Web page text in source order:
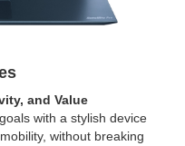
and Value
with a stylish device
without breaking